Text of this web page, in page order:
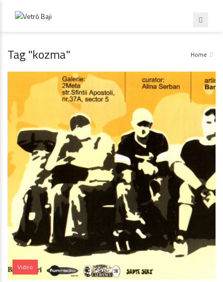
Tag "kozma" Home
Video